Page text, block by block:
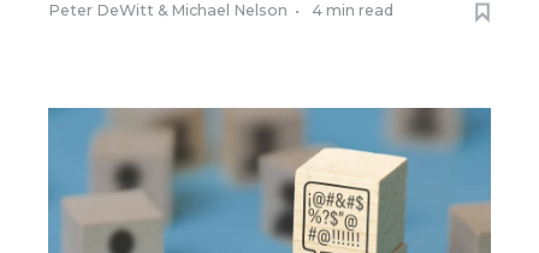
Peter DeWitt & Michael Nelson • 4 min read